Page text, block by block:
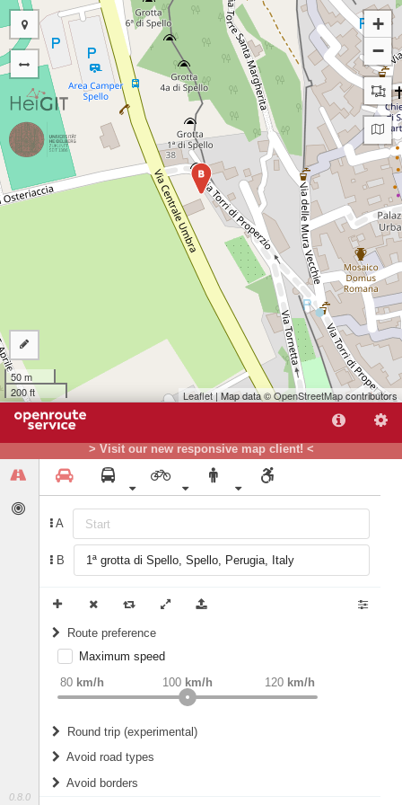
> Visit our new responsive map client! <
0.8.0
A
B
Route preference
weight Recommended
Maximum speed
80 km/h 120 km/h
100 km/h
Round trip (experimental)
Do round trip
Avoid road types
Avoid borders
B
+
−
50 m
200 ft
Leaflet| Map data ©OpenStreetMapcontributors